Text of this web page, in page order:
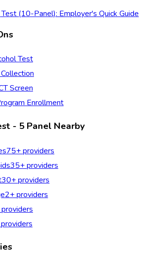
(10-Panel): Employer's Quick Guide
Test
Screen
Enrollment
- 5 Panel Nearby
75+ providers
35+ providers
30+ providers
2+ providers